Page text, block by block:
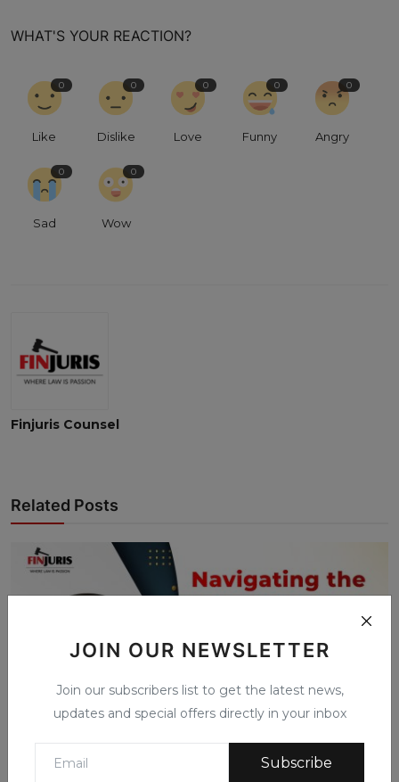
JOIN OUR NEWSLETTER
Join our subscribers list to get the latest news,
updates and special offers directly in your inbox
Subscribe
WHAT'S YOUR REACTION?
0
Like
0
Dislike
0
Love
0
Funny
0
Angry
0
Sad
0
Wow
Finjuris Counsel
Related Posts